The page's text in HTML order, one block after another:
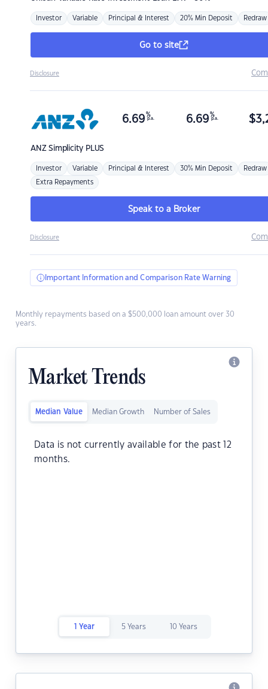
Investor Variable Principal & Interest 20% Min Deposit Redraw
Go to site
Disclosure
ANZSimplicity PLUS
6.69 %
p.a. 6.69 %
p.a. $
Investor Variable Principal & Interest 30% Min Deposit Redraw
Extra Repayments
Speak to a Broker
Disclosure
Important Information and Comparison Rate Warning
Monthly repayments based on a $500,000 loan amount over 30
years.
Market Trends
Median Value Median Growth Number of Sales
Data is not currently available for the past 12
months.
1 Year 5 Years 10 Years